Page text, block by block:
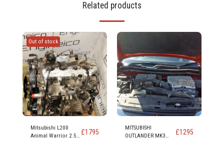
Related products
Out of stock
Mitsubishi L200
Animal Warrior 2.5
£1795
MITSUBISHI
OUTLANDER MK3
£1295